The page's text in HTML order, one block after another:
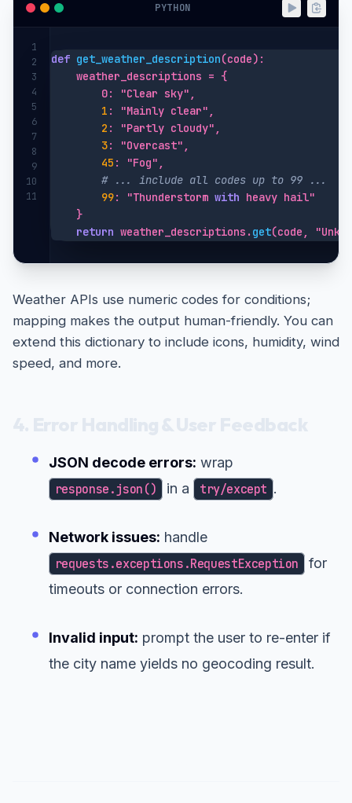
PYTHON
1
2
3
4
5
6
7
8
9
10
11
def get_weather_description(code):
    weather_descriptions = {
        0: "Clear sky",
1 : "Mainly clear",
2 : "Partly cloudy",
3: "Overcast",
45 : "Fog",
# ... include all codes up to 99 ...
99: "Thunderstorm with heavy hail"
    }
return weather_descriptions.get(code,
Weather APIs use numeric codes for conditions;
mapping makes the output human-friendly. You can
extend this dictionary to include icons, humidity, wind
speed, and more.
JSON decode errors: wrap
response.json()
in a try/except .
Network issues: handle
requests.exceptions.RequestException
for
timeouts or connection errors.
Invalid input: prompt the user to re-enter if
the city name yields no geocoding result.